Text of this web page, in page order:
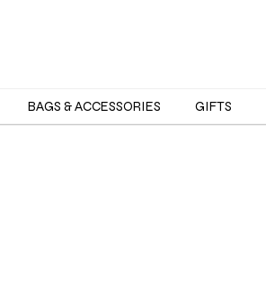
BAGS & ACCESSORIES GIFTS